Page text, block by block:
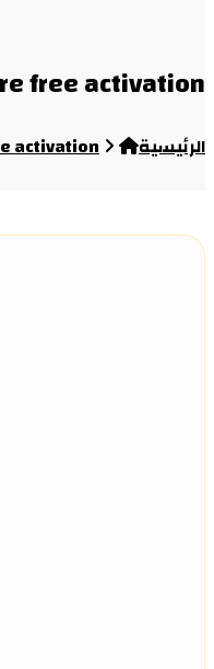
free activation
الرئيسية activation